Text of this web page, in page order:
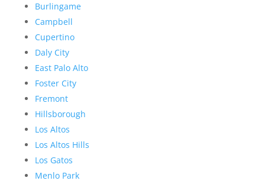
Burlingame
Campbell
Cupertino
Daly City
East Palo Alto
Foster City
Fremont
Hillsborough
Los Altos
Los Altos Hills
Los Gatos
Menlo Park